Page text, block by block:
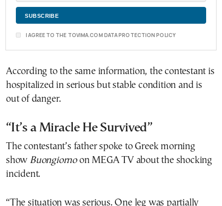
I AGREE TO THE TOVIMA.COM DATA PROTECTION POLICY
According to the same information, the contestant is
hospitalized in serious but stable condition and is
out of danger.
“It’s a Miracle He Survived”
The contestant’s father spoke to Greek morning
show Buongiornoon MEGA TV about the shocking
incident.
“The situation was serious. One leg was partially